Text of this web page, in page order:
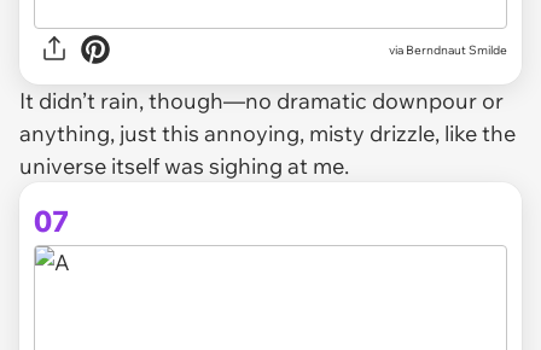
via Berndnaut Smilde
It didn’t rain, though—no dramatic downpour or
anything, just this annoying, misty drizzle, like the
universe itself was sighing at me.
07